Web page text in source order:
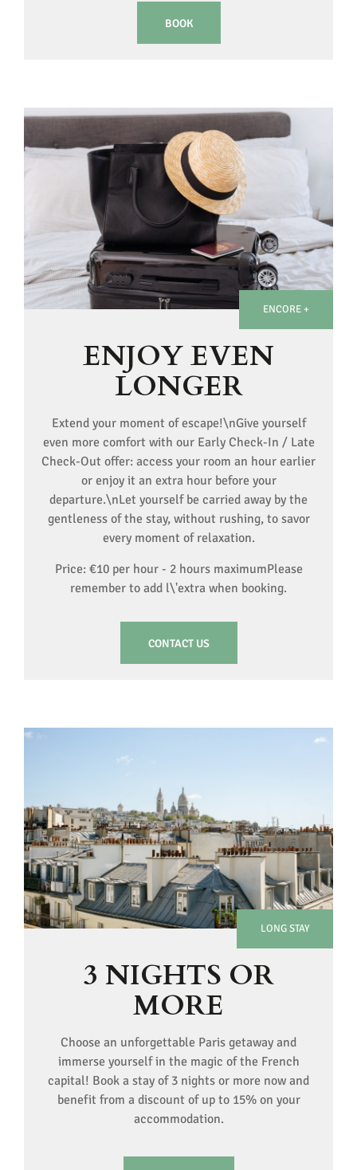
BOOK
ENCORE +
ENJOY EVEN
LONGER
Extend your moment of escape!\nGive yourself
even more comfort with our Early Check-In / Late
Check-Out offer: access your room an hour earlier
or enjoy it an extra hour before your
departure.\nLet yourself be carried away by the
gentleness of the stay, without rushing, to savor
every moment of relaxation.
Price: €10 per hour - 2 hours maximumPlease
remember to add l\'extra when booking.
CONTACT US
LONG STAY
3 NIGHTS OR
MORE
Choose an unforgettable Paris getaway and
immerse yourself in the magic of the French
capital! Book a stay of 3 nights or more now and
benefit from a discount of up to 15% on your
accommodation.